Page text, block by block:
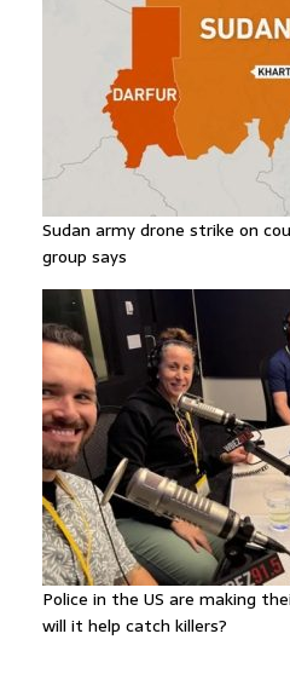
Sudan army drone strike on
group says
Police in the US are making
will it help catch killers?